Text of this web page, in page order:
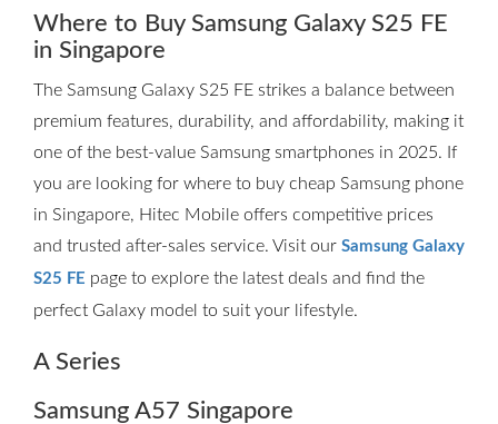
Where to Buy Samsung Galaxy S25 FE
in Singapore
The Samsung Galaxy S25 FE strikes a balance between
premium features, durability, and affordability, making it
one of the best-value Samsung smartphones in 2025. If
you are looking for where to buy cheap Samsung phone
in Singapore, Hitec Mobile offers competitive prices
and trusted after-sales service. Visit our Samsung Galaxy
S25 FE page to explore the latest deals and find the
perfect Galaxy model to suit your lifestyle.
A Series
Samsung A57 Singapore